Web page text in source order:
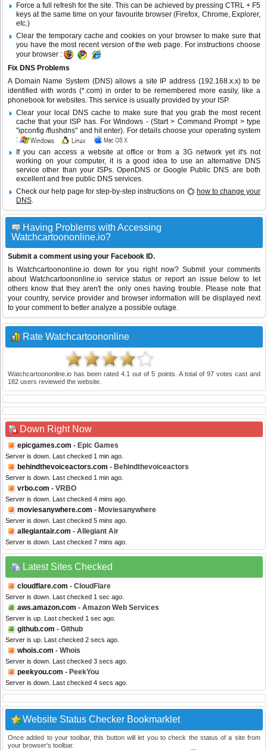
Force a full refresh for the site. This can be achieved by pressing CTRL + F5
keys at the same time on your favourite browser (Firefox, Chrome, Explorer,
etc.)
Clear the temporary cache and cookies on your browser to make sure that
you have the most recent version of the web page. For instructions choose
your browser :
Fix DNS Problems
A Domain Name System (DNS) allows a site IP address (192.168.x.x) to be
identified with words (*.com) in order to be remembered more easily, like a
phonebook for websites. This service is usually provided by your ISP.
Clear your local DNS cache to make sure that you grab the most recent
cache that your ISP has. For Windows - (Start > Command Prompt > type
"ipconfig /flushdns" and hit enter). For details choose your operating system
:
If you can access a website at office or from a 3G network yet it's not
working on your computer, it is a good idea to use an alternative DNS
service other than your ISPs.OpenDNS or Google Public DNS are both
excellent and free public DNS services.
Check our help page for step-by-step instructions on
how to change your
DNS.
Having Problems with Accessing
Watchcartoononline.io?
Submit a comment using your Facebook ID.
Is Watchcartoononline.io down for you right now? Submit your comments
about Watchcartoononline.io service status or report an issue below to let
others know that they aren't the only ones having trouble. Please note that
your country, service provider and browser information will be displayed next
to your comment to better analyze a possible outage.
Rate Watchcartoononline
Watchcartoononline.io has been rated4.1 out of5 points. A total of 97votes cast and
182 users reviewed the website.
Down Right Now
epicgames.com - Epic Games
Server is down. Last checked 1 min ago.
behindthevoiceactors.com - Behindthevoiceactors
Server is down. Last checked 1 min ago.
vrbo.com - VRBO
Server is down. Last checked 4 mins ago.
moviesanywhere.com - Moviesanywhere
Server is down. Last checked 5 mins ago.
allegiantair.com - Allegiant Air
Server is down. Last checked 7 mins ago.
Latest Sites Checked
cloudflare.com - CloudFlare
Server is down. Last checked 1 sec ago.
aws.amazon.com - Amazon Web Services
Server is up. Last checked 1 sec ago.
github.com - Github
Server is up. Last checked 2 secs ago.
whois.com - Whois
Server is down. Last checked 3 secs ago.
peekyou.com - PeekYou
Server is down. Last checked 4 secs ago.
Website Status Checker Bookmarklet
Once added to your toolbar, this button will let you to check the status of a site from
your browser's toolbar.